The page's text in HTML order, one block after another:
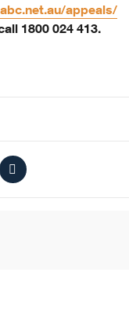
appeals/
1800 024 413.